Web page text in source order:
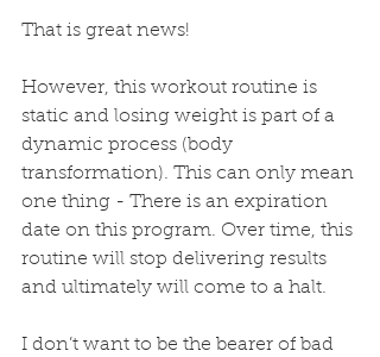
That is great news!
However, this workout routine is
static and losing weight is part of a
dynamic process (body
transformation). This can only mean
one thing - There is an expiration
date on this program. Over time, this
routine will stop delivering results
and ultimately will come to a halt.
I don’t want to be the bearer of bad